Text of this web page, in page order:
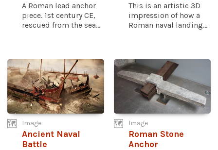
A Roman lead anchor
piece. 1st century CE,
rescued from the sea...
This is an artistic 3D
impression of how a
Roman naval landing...
Image
Ancient Naval
Battle
Image
Roman Stone
Anchor